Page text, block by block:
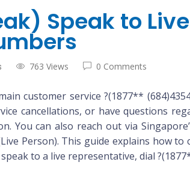
Speak to
763 Views 0 Comments
customer service ?(1877**
cancellations, or have questions
You can also reach out via
Person). This guide explains how
to a live representative, dial